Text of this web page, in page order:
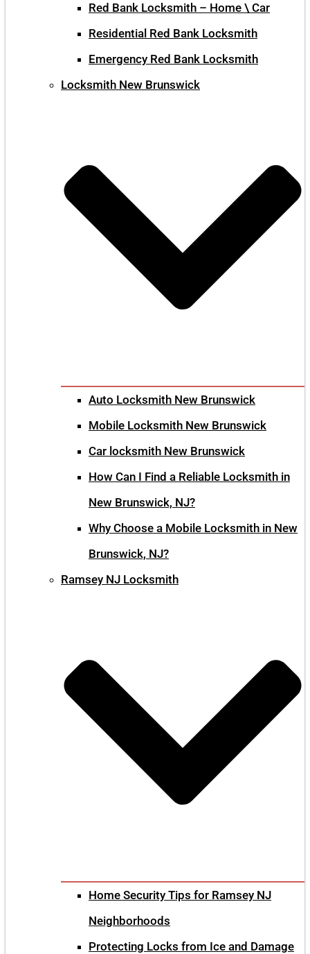
Red Bank Locksmith – Home \ Car
Residential Red Bank Locksmith
Emergency Red Bank Locksmith
Locksmith New Brunswick
Auto Locksmith New Brunswick
Mobile Locksmith New Brunswick
Car locksmith New Brunswick
How Can I Find a Reliable Locksmith in
New Brunswick, NJ?
Why Choose a Mobile Locksmith in New
Brunswick, NJ?
Ramsey NJ Locksmith
Home Security Tips for Ramsey NJ
Neighborhoods
Protecting Locks from Ice and Damage